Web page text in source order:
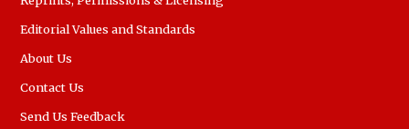
Editorial Values and Standards
About Us
Contact Us
Send Us Feedback